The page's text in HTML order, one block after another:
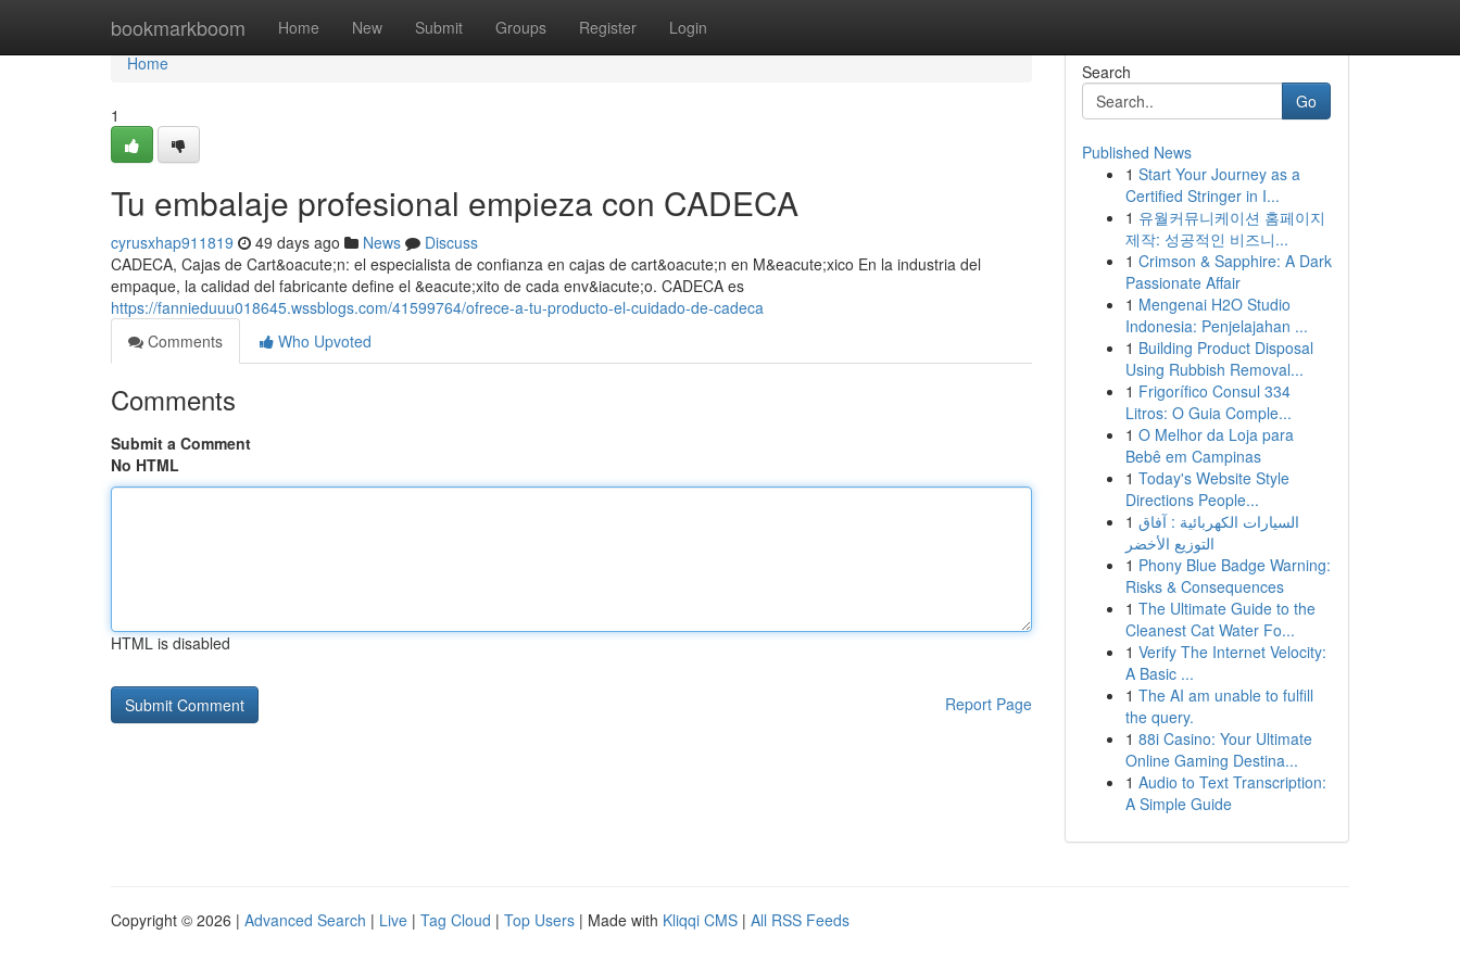
bookmarkboom Home New Submit Groups Register Login
Home
Home
1
Tu embalaje profesional empieza con CADECA
cyrusxhap911819 49 days ago News
Discuss
CADECA, Cajas de Cart&oacute;n: el especialista de confianza en cajas de cart&oacute;n en M&eacute;xico En la industria del
empaque, la calidad del fabricante define el &eacute;xito de cada env&iacute;o. CADECA es
https://fannieduuu018645.wssblogs.com/41599764/ofrece-a-tu-producto-el-cuidado-de-cadeca
Comments
Who Upvoted
Comments
Submit a Comment
No HTML
HTML is disabled
Report Page
Search
Go
Published News
1 Start Your Journey as a
Certified Stringer in I...
1 유월커뮤니케이션 홈페이지
제작: 성공적인 비즈니...
1 Crimson & Sapphire: A Dark
Passionate Affair
1 Mengenai H2O Studio
Indonesia: Penjelajahan ...
1 Building Product Disposal
Using Rubbish Removal...
1 Frigorífico Consul 334
Litros: O Guia Comple...
1 O Melhor da Loja para
Bebê em Campinas
1 Today's Website Style
Directions People...
1 السيارات الكهربائية : آفاق
التوزيع الأخضر
1 Phony Blue Badge Warning:
Risks & Consequences
1 The Ultimate Guide to the
Cleanest Cat Water Fo...
1 Verify The Internet Velocity:
A Basic ...
1 The AI am unable to fulfill
the query.
1 88i Casino: Your Ultimate
Online Gaming Destina...
1 Audio to Text Transcription:
A Simple Guide
Copyright © 2026 | Advanced Search | Live | Tag Cloud | Top Users | Made with Kliqqi CMS | All RSS Feeds